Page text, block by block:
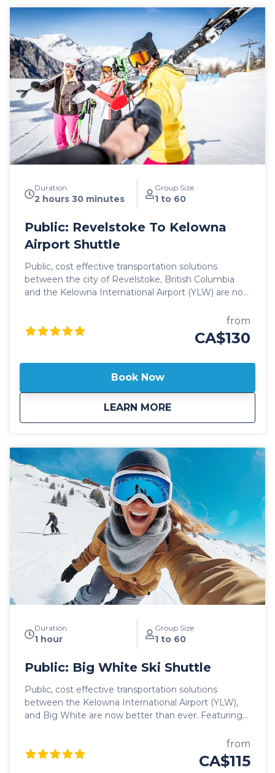
Duration
2 hours 30 minutes
Group Size
1 to 60
Public: Revelstoke To Kelowna
Airport Shuttle
Public, cost effective transportation solutions
between the city of Revelstoke, British Columbia
and the Kelowna International Airport (YLW) are now
never been easier to travel between these iconic
studded winter tires, daily commercial inspections,
and include a professional, commercial shuttle driver
well versed in winter and mountain driving. All public
shuttle vehicles are equipped with leather interior
up to the mountain. Kelowna Transfers offers both
luxury SUV's as well as luxury 14 passenger
Mercedes Benz Sprinter or Ford Transit high roof
vans for your journey. All public airport shuttle
vehicles include a satellite phone and Garmin
InReach messaging device to ensure
communication and safety are never compromised!
With professional, on-time and dedicated service,
leave the driving to us, sit back and get ready for
your ski adventure of a lifetime!
from
CA$130
Book Now
LEARN MORE
aboutPublic: Revelstoke
Duration
1 hour
Group Size
1 to 60
Public: Big White Ski Shuttle
Public, cost effective transportation solutions
between the Kelowna International Airport (YLW),
and Big White are now better than ever. Featuring
as flexible schedules, it's never been easier to travel
to Big White! Our public shuttle vehicles are all 2025
model year or newer and include All Wheel Drive
from
CA$115